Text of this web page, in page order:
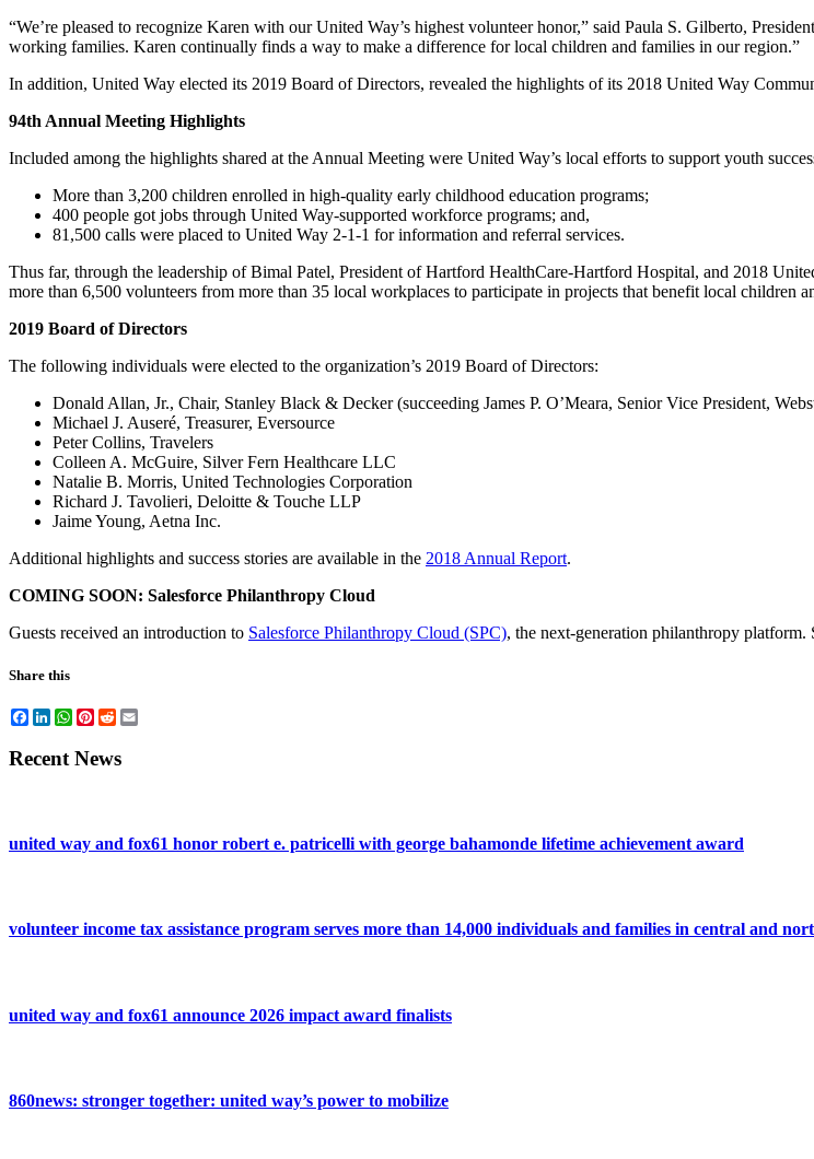
“We’re pleased to recognize Karen with our United Way’s highest volunteer honor,” said Paula S. Gilberto,
working families. Karen continually finds a way to make a difference for local children and families in our region.”
In addition, United Way elected its 2019 Board of Directors, revealed the highlights of its 2018 United Way
94th Annual Meeting Highlights
Included among the highlights shared at the Annual Meeting were United Way’s local efforts to support youth
More than 3,200 children enrolled in high-quality early childhood education programs;
400 people got jobs through United Way-supported workforce programs; and,
81,500 calls were placed to United Way 2-1-1 for information and referral services.
Thus far, through the leadership of Bimal Patel, President of Hartford HealthCare-Hartford Hospital, and 2018
more than 6,500 volunteers from more than 35 local workplaces to participate in projects that benefit local children
2019 Board of Directors
The following individuals were elected to the organization’s 2019 Board of Directors:
Donald Allan, Jr., Chair, Stanley Black & Decker (succeeding James P. O’Meara, Senior Vice President,
Michael J. Auseré, Treasurer, Eversource
Peter Collins, Travelers
Colleen A. McGuire, Silver Fern Healthcare LLC
Natalie B. Morris, United Technologies Corporation
Richard J. Tavolieri, Deloitte & Touche LLP
Jaime Young, Aetna Inc.
Additional highlights and success stories are available in the 2018 Annual Report.
COMING SOON: Salesforce Philanthropy Cloud
Guests received an introduction to Salesforce Philanthropy Cloud (SPC), the next-generation philanthropy
Share this
Facebook
LinkedIn
WhatsApp
Pinterest
Reddit
Recent News
united way and fox61 honor robert e. patricelli with george bahamonde lifetime achievement award
volunteer income tax assistance program serves more than 14,000 individuals and families in central and
united way and fox61 announce 2026 impact award finalists
860news: stronger together: united way’s power to mobilize